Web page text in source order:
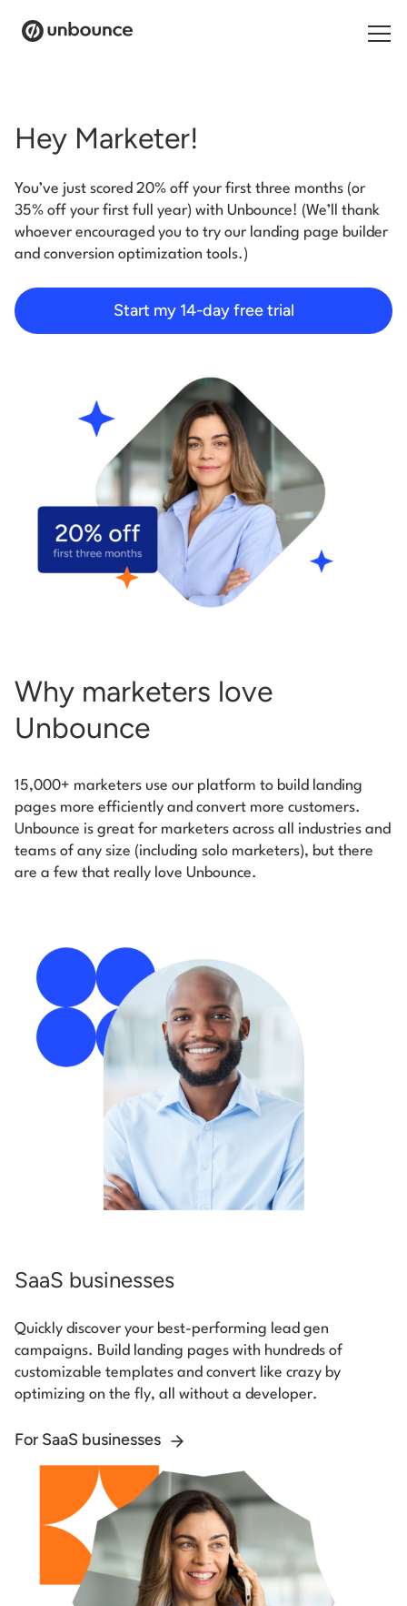
Products
Solutions
Pricing
Log in
Start building for free
Hey Marketer!
You’ve just scored 20% off your first three months (or
35% off your first full year) with Unbounce! (We’ll thank
whoever encouraged you to try our landing page builder
and conversion optimization tools.)
Start my 14-day free trial
Why marketers love
Unbounce
15,000+ marketers use our platform to build landing
pages more efficiently and convert more customers.
Unbounce is great for marketers across all industries and
teams of any size (including solo marketers), but there
are a few that really love Unbounce.
SaaS businesses
Quickly discover your best-performing lead gen
campaigns. Build landing pages with hundreds of
customizable templates and convert like crazy by
optimizing on the fly, all without a developer.
For SaaS businesses